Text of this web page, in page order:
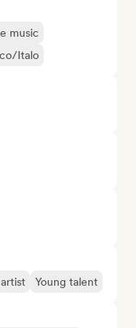
music
Italo
Young talent